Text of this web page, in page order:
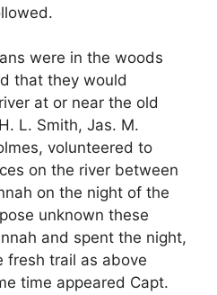
were in the woods
that they would
at or near the old
L. Smith, Jas. M.
volunteered to
on the river between
on the night of the
unknown these
and spent the night,
fresh trail as above
time appeared Capt.